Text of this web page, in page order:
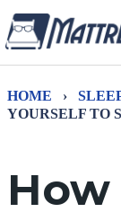
HOME ›
YOURSELF TO